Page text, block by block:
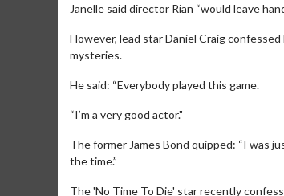
Janelle said director Rian “would leave
However, lead star Daniel Craig
mysteries.
He said: “Everybody played this game.
“I’m a very good actor."
The former James Bond quipped: “I was
the time.”
The 'No Time To Die' star recently